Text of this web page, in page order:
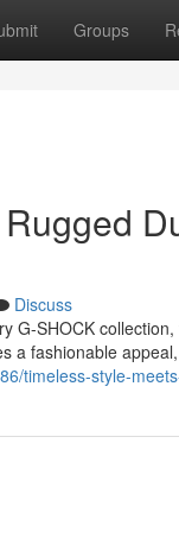
Groups
Discuss
G-SHOCK
a fashionable
timeless-style-